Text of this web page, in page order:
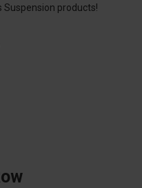
Suspension products!